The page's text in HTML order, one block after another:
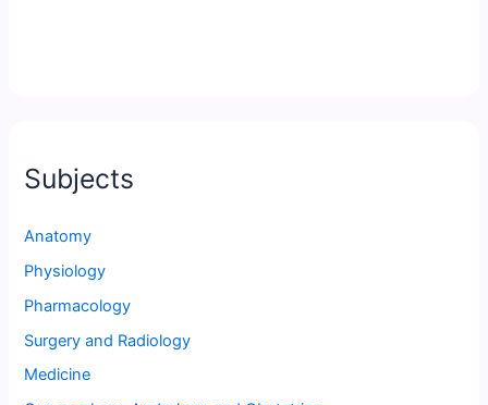
Subjects
Anatomy
Physiology
Pharmacology
Surgery and Radiology
Medicine